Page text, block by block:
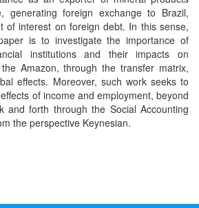
generating foreign exchange to Brazil,
of interest on foreign debt. In this sense,
is to investigate the importance of
institutions and their impacts on
Amazon, through the transfer matrix,
effects. Moreover, such work seeks to
of income and employment, beyond
and forth through the Social Accounting
the perspective Keynesian.